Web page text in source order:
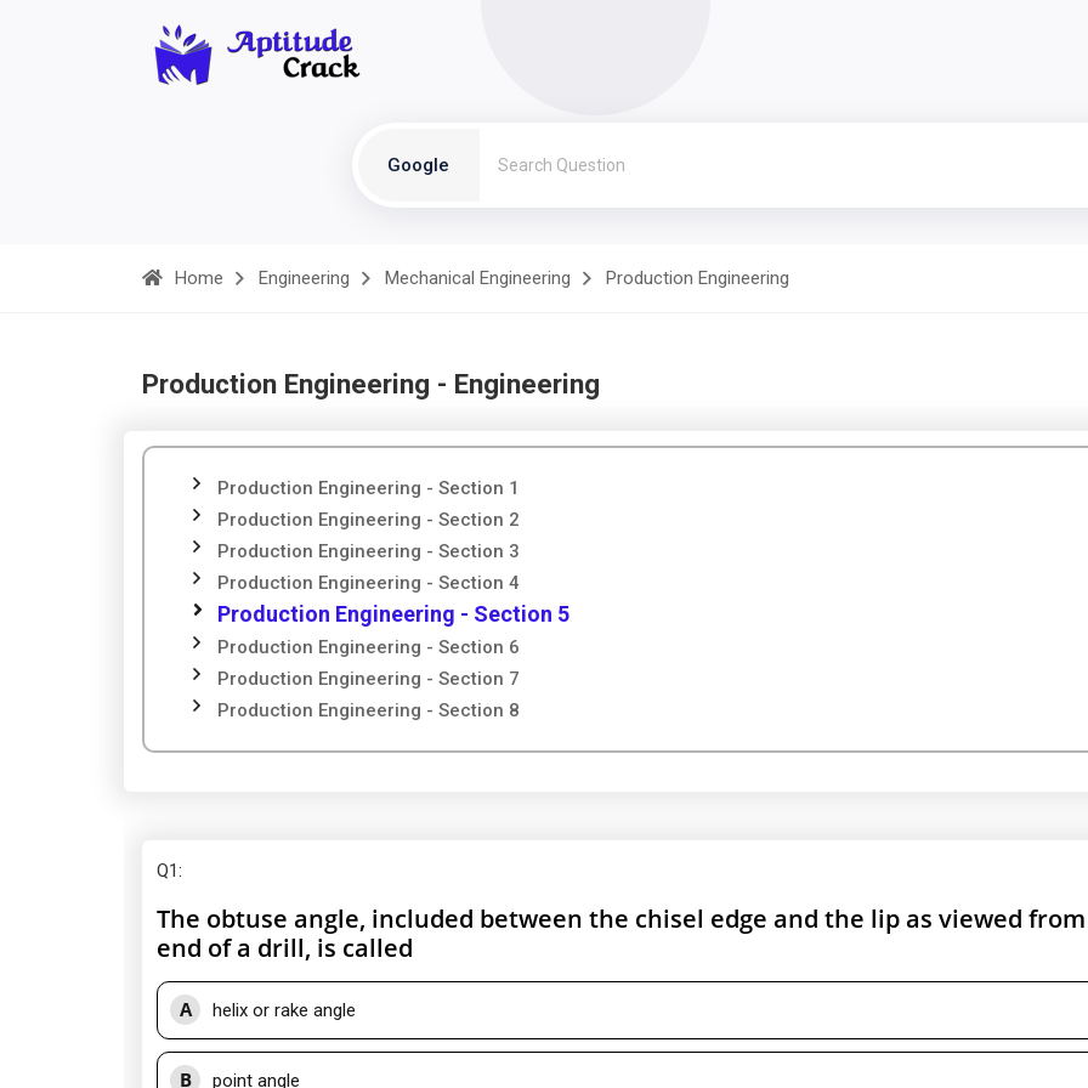
Google
Home Engineering Mechanical Engineering Production Engineering
Production Engineering - Engineering
Production Engineering - Section 1
Production Engineering - Section 2
Production Engineering - Section 3
Production Engineering - Section 4
Production Engineering - Section 5
Production Engineering - Section 6
Production Engineering - Section 7
Production Engineering - Section 8
Q1:
The obtuse angle, included between the chisel edge and the lip as viewed
end of a drill, is called
A helix or rake angle
B point angle